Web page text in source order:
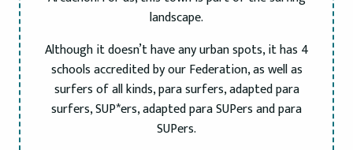
landscape.
Although it doesn’t have any urban spots, it has 4
schools accredited by our Federation, as well as
surfers of all kinds, para surfers, adapted para
surfers, SUP*ers, adapted para SUPers and para
SUPers.